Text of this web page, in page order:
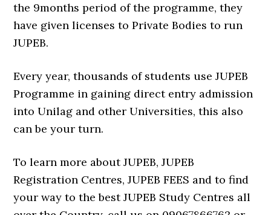
the 9months period of the programme, they
have given licenses to Private Bodies to run
JUPEB.
Every year, thousands of students use JUPEB
Programme in gaining direct entry admission
into Unilag and other Universities, this also
can be your turn.
To learn more about JUPEB, JUPEB
Registration Centres, JUPEB FEES and to find
your way to the best JUPEB Study Centres all